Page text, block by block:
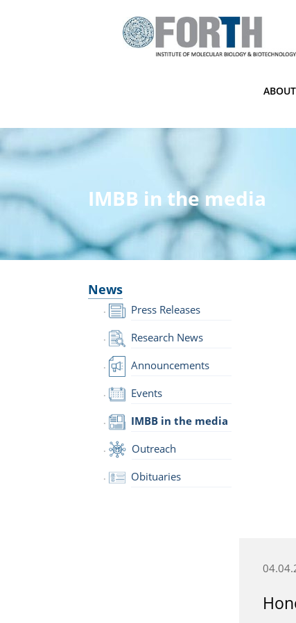
ABOUT
IMBB in the media
News
Press Releases
Research News
Announcements
Events
IMBB in the media
Outreach
Obituaries